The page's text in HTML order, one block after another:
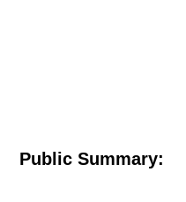
Public Summary: